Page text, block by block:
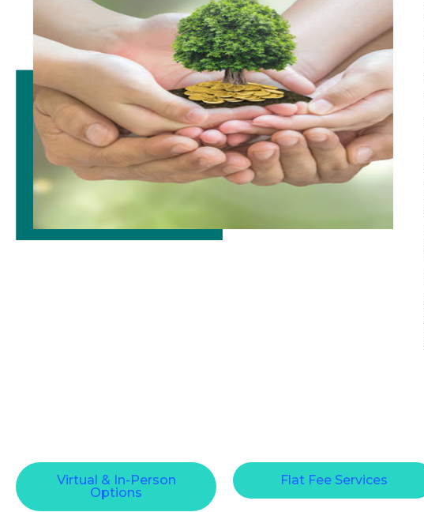
Virtual & In-Person
Options
Flat Fee Services